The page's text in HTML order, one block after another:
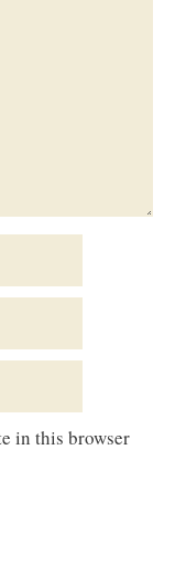
in this browser